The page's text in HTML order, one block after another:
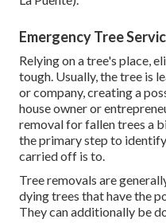
Emergency Tree
Relying on a tree's place,
tough. Usually, the tree is
or company, creating a
house owner or
removal for fallen trees a
the primary step to
carried off is to.
Tree removals are
dying trees that have the
They can additionally be